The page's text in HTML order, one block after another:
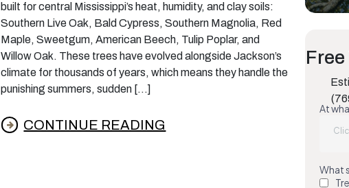
built for central Mississippi’s heat, humidity, and clay soils:
Southern Live Oak, Bald Cypress, Southern Magnolia, Red
Maple, Sweetgum, American Beech, Tulip Poplar, and
Willow Oak. These trees have evolved alongside Jackson’s
climate for thousands of years, which means they handle the
punishing summers, sudden […]
CONTINUE READING
from The Best Shade Trees for Jackson Yards: